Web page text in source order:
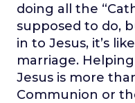
doing all the
supposed to do,
in to Jesus, it’s
marriage.
Jesus is more
Communion or